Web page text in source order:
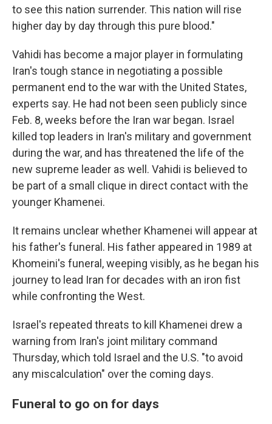
to see this nation surrender. This nation will rise
higher day by day through this pure blood."
Vahidi has become a major player in formulating
Iran's tough stance in negotiating a possible
permanent end to the war with the United States,
experts say. He had not been seen publicly since
Feb. 8, weeks before the Iran war began. Israel
killed top leaders in Iran's military and government
during the war, and has threatened the life of the
new supreme leader as well. Vahidi is believed to
be part of a small clique in direct contact with the
younger Khamenei.
It remains unclear whether Khamenei will appear at
his father's funeral. His father appeared in 1989 at
Khomeini's funeral, weeping visibly, as he began his
journey to lead Iran for decades with an iron fist
while confronting the West.
Israel's repeated threats to kill Khamenei drew a
warning from Iran's joint military command
Thursday, which told Israel and the U.S. "to avoid
any miscalculation" over the coming days.
Funeral to go on for days